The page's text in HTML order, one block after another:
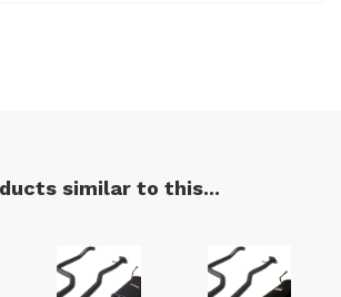
similar to this...